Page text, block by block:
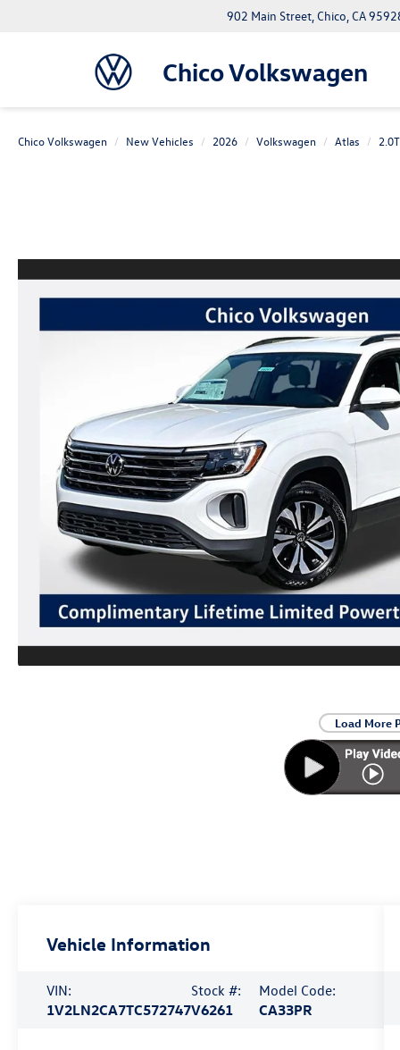
Chico Volkswagen
902 Main Street, Chico, CA
Chico Volkswagen New Vehicles 2026 Volkswagen Atlas
Load More
Vehicle Information
VIN:
1V2LN2CA7TC572747
Stock #:
V6261
Model Code:
CA33PR